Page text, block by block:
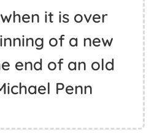
it is over
of a new
end of an old
Penn